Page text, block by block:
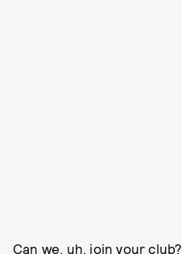
Can we, uh, join your club?